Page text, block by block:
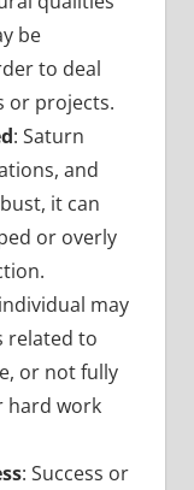
be
to deal
or projects.
: Saturn
and
it can
or overly
may
related to
or not fully
hard work
: Success or